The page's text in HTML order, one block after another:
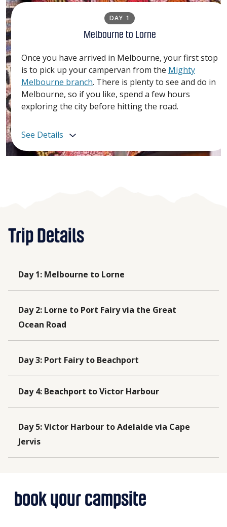
DAY 1
Melbourne to Lorne
Once you have arrived in Melbourne, your first stop
is to pick up your campervan from the Mighty
Melbourne branch. There is plenty to see and do in
Melbourne, so if you like, spend a few hours
exploring the city before hitting the road.
See Details
Trip Details
Day 1: Melbourne to Lorne
Day 2: Lorne to Port Fairy via the Great
Ocean Road
Day 3: Port Fairy to Beachport
Day 4: Beachport to Victor Harbour
Day 5:Victor Harbour to Adelaide via Cape
Jervis
book your campsite